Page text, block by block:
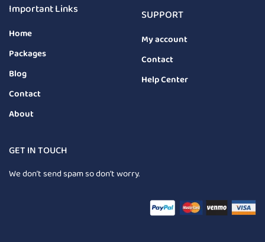
Important Links
Home
Packages
Blog
Contact
About
SUPPORT
My account
Contact
Help Center
GET IN TOUCH
We don’t send spam so don’t worry.